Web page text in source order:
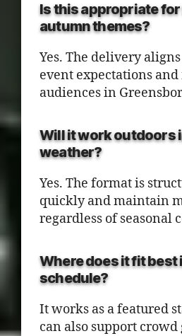
Is this appropriate
autumn themes?
Yes. The delivery
event expectations
audiences in
Will it work outdoors
weather?
Yes. The format is
quickly and maintain
regardless of seasonal
Where does it fit best
schedule?
It works as a featured
can also support